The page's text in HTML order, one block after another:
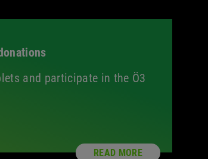
and participate in the Ö3
READ MORE